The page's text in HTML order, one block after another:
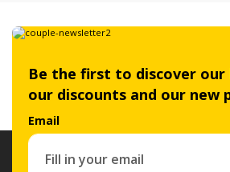
Be the first to discover our
our discounts and our new
Email